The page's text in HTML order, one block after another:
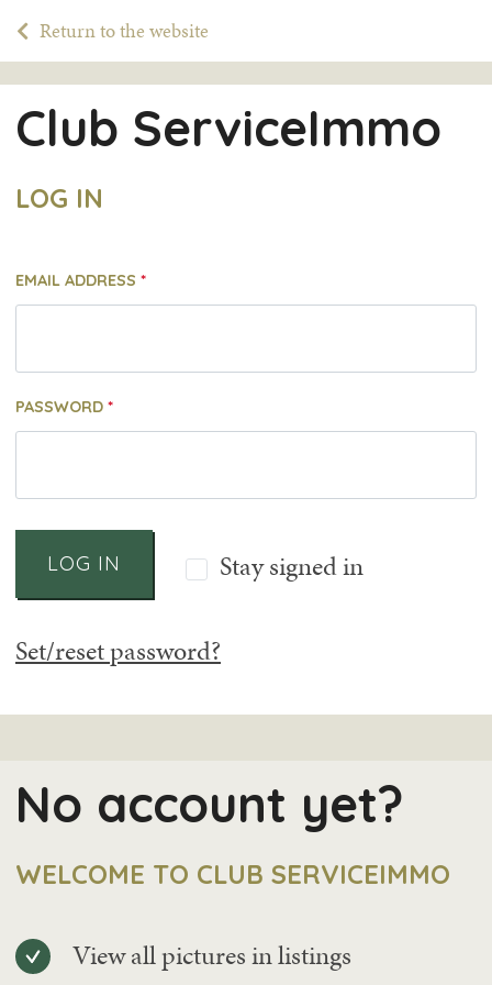
Return to the website
Club ServiceImmo
LOG IN
EMAIL ADDRESS
PASSWORD
LOG IN Stay signed in
Set/reset password?
No account yet?
WELCOME TO CLUB SERVICEIMMO
View all pictures in listings